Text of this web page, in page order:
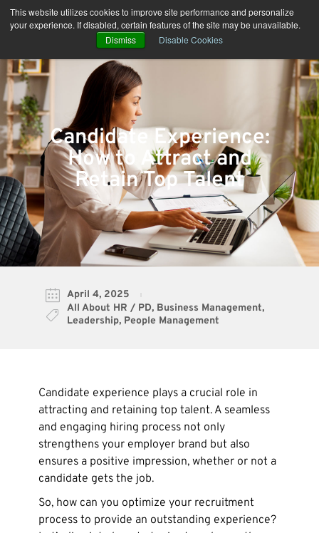
This website utilizes cookies to improve site performance and personalize
your experience. If disabled, certain features of the site may be unavailable.
Dismiss
Disable Cookies
content
Candidate Experience:
How to Attract and
Retain Top Talent
April 4, 2025
All About HR / PD, Business Management,
Leadership, People Management
Candidate experience plays a crucial role in
attracting and retaining top talent. A seamless
and engaging hiring process not only
strengthens your employer brand but also
ensures a positive impression, whether or not a
candidate gets the job.
So, how can you optimize your recruitment
process to provide an outstanding experience?